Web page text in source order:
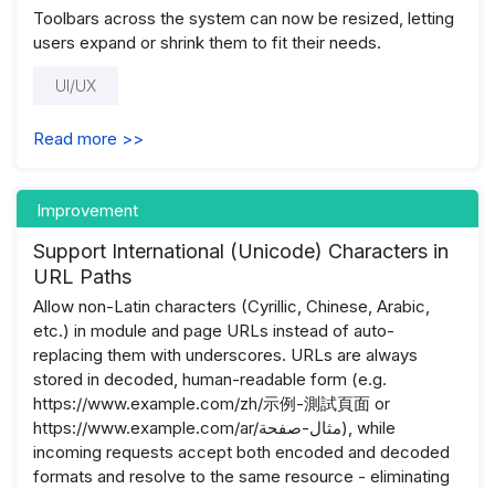
Toolbars across the system can now be resized, letting
users expand or shrink them to fit their needs.
UI/UX
Read more >>
Improvement
Support International (Unicode) Characters in
URL Paths
Allow non-Latin characters (Cyrillic, Chinese, Arabic,
etc.) in module and page URLs instead of auto-
replacing them with underscores. URLs are always
stored in decoded, human-readable form (e.g.
https://www.example.com/zh/示例-測試頁面 or
https://www.example.com/ar/مثال-صفحة), while
incoming requests accept both encoded and decoded
formats and resolve to the same resource - eliminating